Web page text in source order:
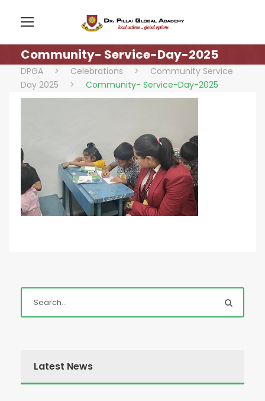
Community- Service-Day-2025
DPGA > Celebrations >
Community Service
Day 2025
> Community- Service-Day-2025
Latest News